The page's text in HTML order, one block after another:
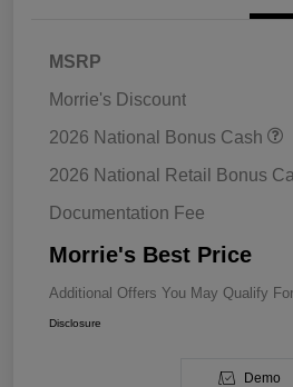
MSRP
Morrie's Discount
2026 National Bonus Cash
2026 National Retail Bonus
Documentation Fee
Morrie's Best Price
Additional Offers You May Qualify For
Disclosure
Demo